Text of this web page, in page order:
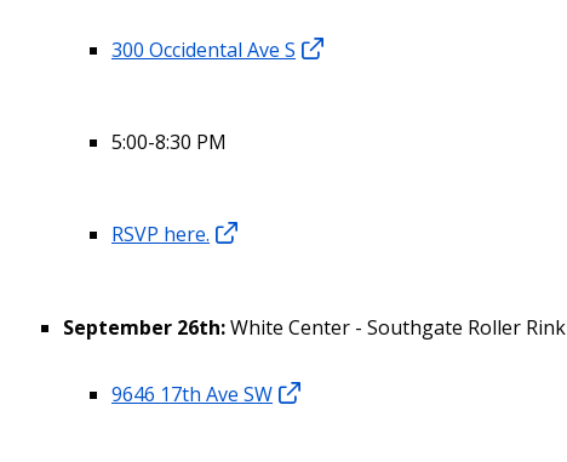
300 Occidental Ave S
5:00-8:30 PM
RSVP here.
September 26th:White Center - Southgate Roller Rink
9646 17th Ave SW